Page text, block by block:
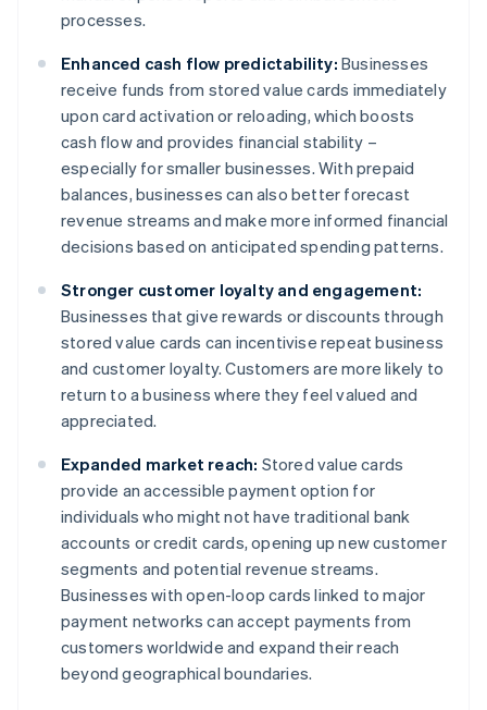
processes.
Enhanced cash flow predictability: Businesses
receive funds from stored value cards immediately
upon card activation or reloading, which boosts
cash flow and provides financial stability –
especially for smaller businesses. With prepaid
balances, businesses can also better forecast
revenue streams and make more informed financial
decisions based on anticipated spending patterns.
Stronger customer loyalty and engagement:
Businesses that give rewards or discounts through
stored value cards can incentivise repeat business
and customer loyalty. Customers are more likely to
return to a business where they feel valued and
appreciated.
Expanded market reach: Stored value cards
provide an accessible payment option for
individuals who might not have traditional bank
accounts or credit cards, opening up new customer
segments and potential revenue streams.
Businesses with open-loop cards linked to major
payment networks can accept payments from
customers worldwide and expand their reach
beyond geographical boundaries.